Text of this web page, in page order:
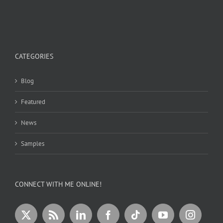
CATEGORIES
Blog
Featured
News
Samples
CONNECT WITH ME ONLINE!